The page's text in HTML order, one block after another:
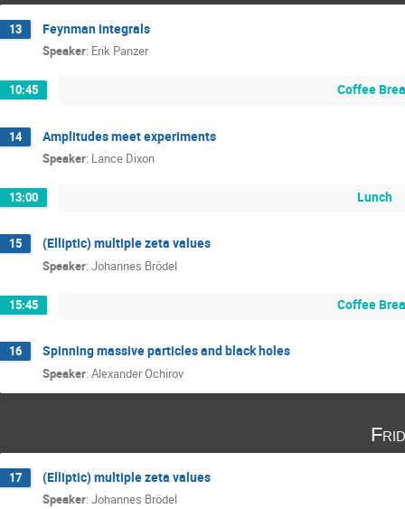
13 Feynman integrals
Speaker: Erik Panzer
10:45 Coffee
14 Amplitudes meet experiments
Speaker: Lance Dixon
13:00 Lunch
15 (Elliptic) multiple zeta values
Speaker: Johannes Brödel
15:45 Coffee
16 Spinning massive particles and black holes
Speaker: Alexander Ochirov
17 (Elliptic) multiple zeta values
Speaker: Johannes Brödel